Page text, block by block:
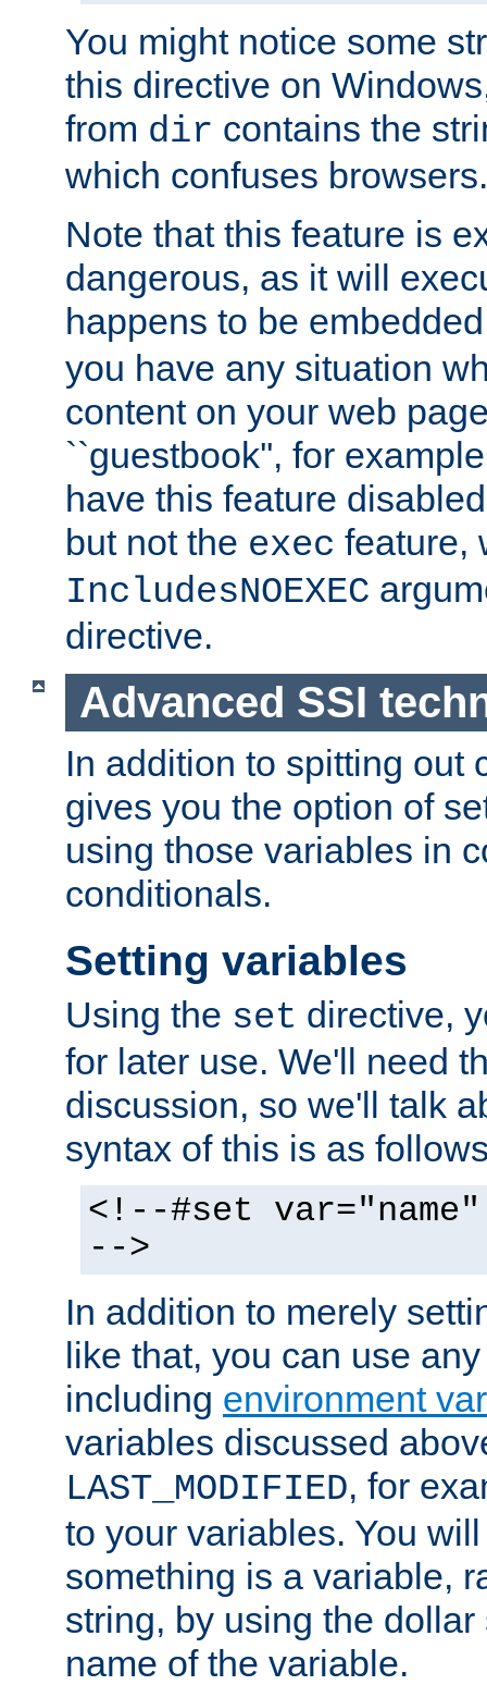
You might notice some
this directive on
from dir contains the
which confuses browsers.
Note that this feature is
dangerous, as it will
happens to be
you have any situation
content on your web
``guestbook'', for
have this feature
but not the exec feature,
IncludesNOEXEC
directive.
Advanced SSI
In addition to spitting out
gives you the option of
using those variables in
conditionals.
Setting variables
Using the set directive,
for later use. We'll need
discussion, so we'll talk
syntax of this is as
<!--#set
-->
In addition to merely
like that, you can use
including environment
variables discussed
LAST_MODIFIED, for
to your variables. You
something is a variable,
string, by using the
name of the variable.